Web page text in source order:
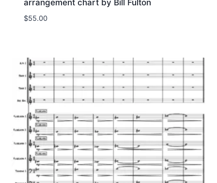
arrangement chart by Bill Fulton
$55.00